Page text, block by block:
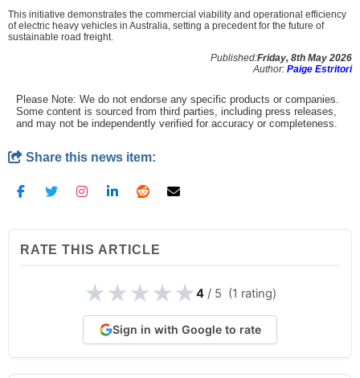
This initiative demonstrates the commercial viability and operational efficiency
of electric heavy vehicles in Australia, setting a precedent for the future of
sustainable road freight.
Published:Friday, 8th May 2026
Author: Paige Estritori
Please Note: We do not endorse any specific products or companies.
Some content is sourced from third parties, including press releases,
and may not be independently verified for accuracy or completeness.
Share this news item:
RATE THIS ARTICLE
★★★★★4 / 5 (1 rating)
Sign in with Google to rate